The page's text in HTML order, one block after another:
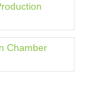
Chamber